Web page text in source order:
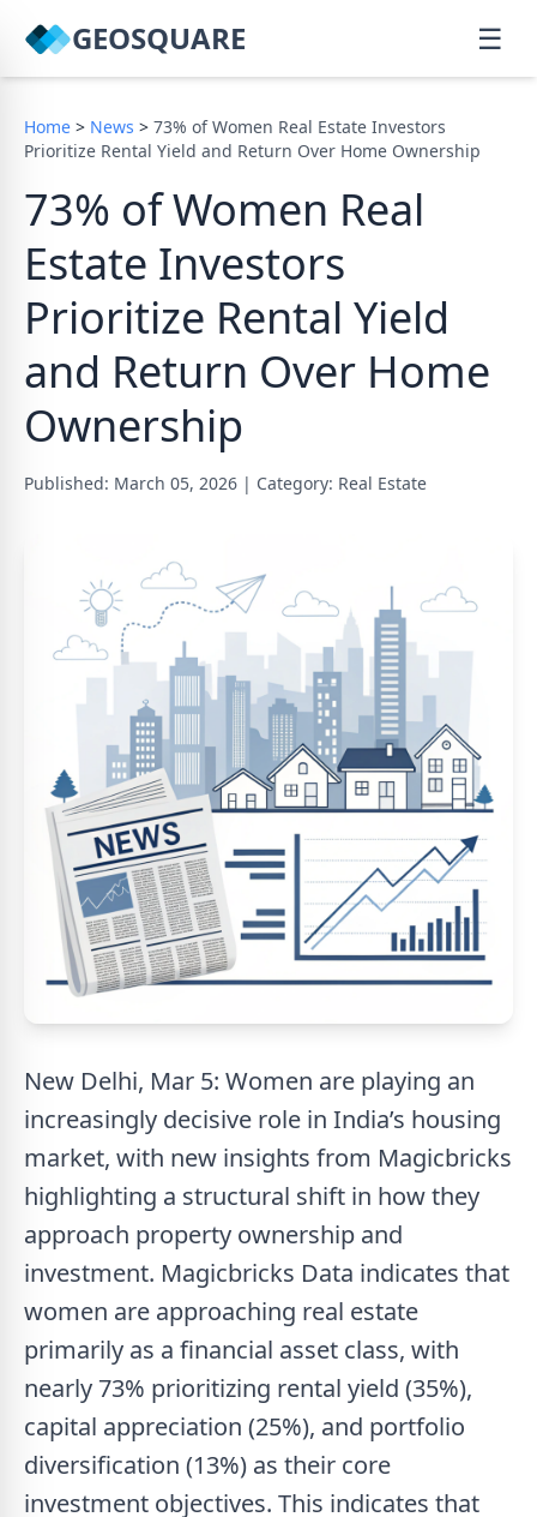
GEOSQUARE ☰
Home > News > 73% of Women Real Estate Investors
Prioritize Rental Yield and Return Over Home Ownership
73% of Women Real
Estate Investors
Prioritize Rental Yield
and Return Over Home
Ownership
Published: March 05, 2026 | Category: Real Estate
New Delhi, Mar 5: Women are playing an
increasingly decisive role in India’s housing
market, with new insights from Magicbricks
highlighting a structural shift in how they
approach property ownership and
investment. Magicbricks Data indicates that
women are approaching real estate
primarily as a financial asset class, with
nearly 73% prioritizing rental yield (35%),
capital appreciation (25%), and portfolio
diversification (13%) as their core
investment objectives. This indicates that